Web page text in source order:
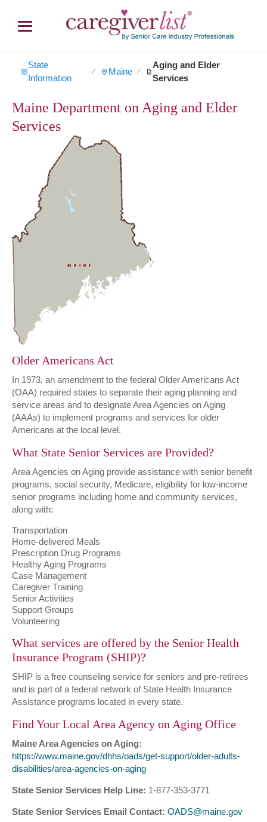
State
Information
∕ Maine ∕
Aging and Elder
Services
Maine Department on Aging and Elder
Services
Older Americans Act
In 1973, an amendment to the federal Older Americans Act
(OAA) required states to separate their aging planning and
service areas and to designate Area Agencies on Aging
(AAAs) to implement programs and services for older
Americans at the local level.
What State Senior Services are Provided?
Area Agencies on Aging provide assistance with senior benefit
programs, social security, Medicare, eligibility for low-income
senior programs including home and community services,
along with:
Transportation
Home-delivered Meals
Prescription Drug Programs
Healthy Aging Programs
Case Management
Caregiver Training
Senior Activities
Support Groups
Volunteering
What services are offered by the Senior Health
Insurance Program (SHIP)?
SHIP is a free counseling service for seniors and pre-retirees
and is part of a federal network of State Health Insurance
Assistance programs located in every state.
Find Your Local Area Agency on Aging Office
Maine Area Agencies on Aging:
https://www.maine.gov/dhhs/oads/get-support/older-adults-
disabilities/area-agencies-on-aging
State Senior Services Help Line: 1-877-353-3771
State Senior Services Email Contact: OADS@maine.gov